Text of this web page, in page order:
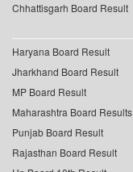
Chhattisgarh Board Result
Haryana Board Result
Jharkhand Board Result
MP Board Result
Maharashtra Board Results
Punjab Board Result
Rajasthan Board Result